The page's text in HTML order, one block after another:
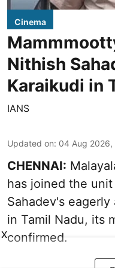
Cinema
Nithish
Karaikudi in
IANS
Updated on: 04 Aug 2026,
CHENNAI:
has joined the
Sahadev's
in Tamil Nadu, its
confirmed.
X